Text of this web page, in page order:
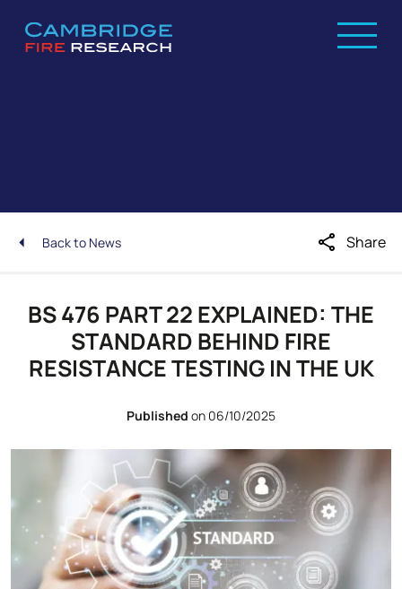
Back to News share Share
BS 476 PART 22 EXPLAINED: THE
STANDARD BEHIND FIRE
RESISTANCE TESTING IN THE UK
Published on 06/10/2025